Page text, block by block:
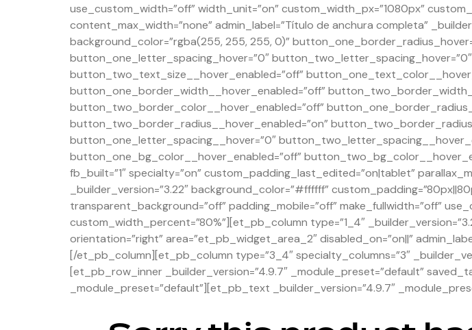
use_custom_width=”off” width_unit=”on” custom_width_px=”1080px”
content_max_width=”none” admin_label=”Título de anchura completa”
background_color=”rgba(255, 255, 255, 0)”
button_one_letter_spacing_hover=”0″
button_two_text_size__hover_enabled=”off”
button_one_border_width__hover_enabled=”off”
button_two_border_color__hover_enabled=”off”
button_two_border_radius__hover_enabled=”on”
button_one_letter_spacing__hover=”0″
button_one_bg_color__hover_enabled=”off”
fb_built=”1″ specialty=”on” custom_padding_last_edited=”on|tablet”
_builder_version=”3.22″ background_color=”#ffffff”
transparent_background=”off” padding_mobile=”off” make_fullwidth=”off”
custom_width_percent=”80%”][et_pb_column type=”1_4″
orientation=”right” area=”et_pb_widget_area_2″ disabled_on=”on||”
[/et_pb_column][et_pb_column type=”3_4″ specialty_columns=”3″
[et_pb_row_inner _builder_version=”4.9.7″ _module_preset=”default”
_module_preset=”default”][et_pb_text _builder_version=”4.9.7″